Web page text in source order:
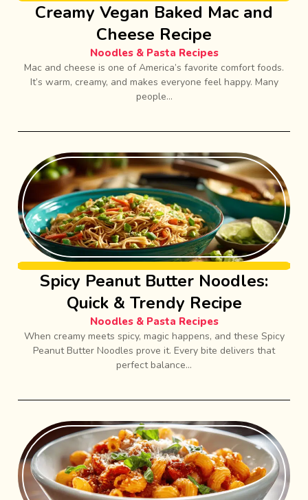
Creamy Vegan Baked Mac and
Cheese Recipe
Noodles & Pasta Recipes
Mac and cheese is one of America’s favorite comfort foods.
It’s warm, creamy, and makes everyone feel happy. Many
people...
Spicy Peanut Butter Noodles:
Quick & Trendy Recipe
Noodles & Pasta Recipes
When creamy meets spicy, magic happens, and these Spicy
Peanut Butter Noodles prove it. Every bite delivers that
perfect balance...